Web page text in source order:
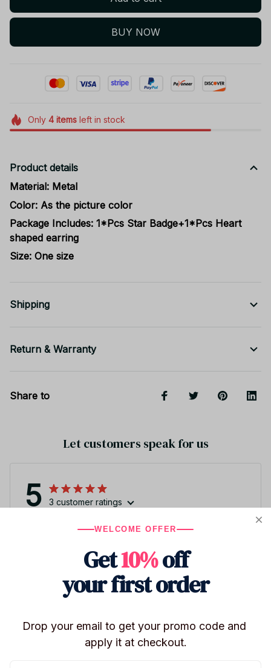
BUY NOW
Only 4itemsleft in stock
Product details
Material: Metal
Color: As the picture color
Package Includes: 1*Pcs Star Badge+1*Pcs Heart
shaped earring
Size: One size
Shipping
Return & Warranty
Share to
Let customers speak for us
5 3 customer ratings
Write a review
Write a review to get 10% off any order
WELCOME OFFER
Get10%off
your first order
Drop your email to get your promo code and
apply it at checkout.